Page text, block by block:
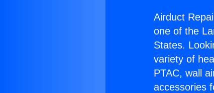
Airduct
one of the
States.
variety of
PTAC, wall
accessories